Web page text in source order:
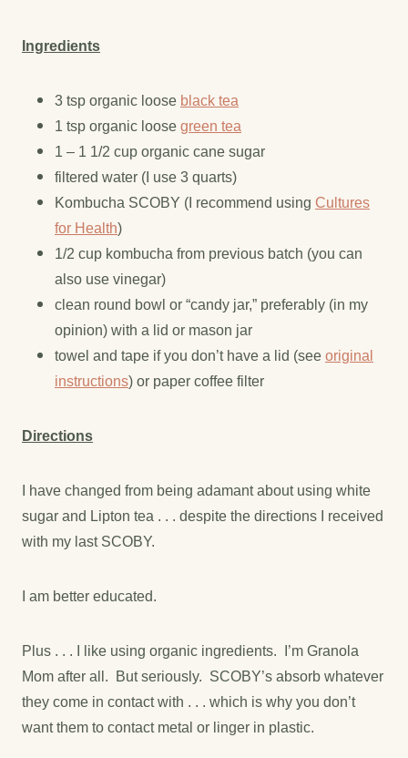
Ingredients
3 tsp organic loose black tea
1 tsp organic loose green tea
1 – 1 1/2 cup organic cane sugar
filtered water (I use 3 quarts)
Kombucha SCOBY (I recommend using Cultures
for Health)
1/2 cup kombucha from previous batch (you can
also use vinegar)
clean round bowl or “candy jar,” preferably (in my
opinion) with a lid or mason jar
towel and tape if you don’t have a lid (see original
instructions) or paper coffee filter
Directions
I have changed from being adamant about using white
sugar and Lipton tea . . . despite the directions I received
with my last SCOBY.
I am better educated.
Plus . . . I like using organic ingredients. I’m Granola
Mom after all. But seriously. SCOBY’s absorb whatever
they come in contact with . . . which is why you don’t
want them to contact metal or linger in plastic.